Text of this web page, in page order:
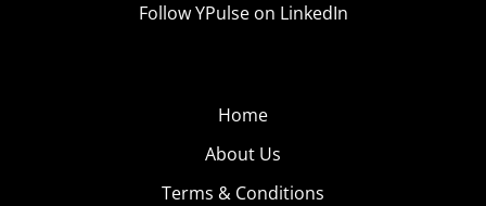
Follow YPulse on LinkedIn
Home
About Us
Terms & Conditions